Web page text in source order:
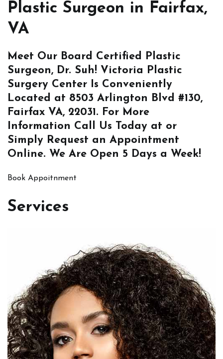
Plastic Surgeon in Fairfax,
VA
Meet Our Board Certified Plastic
Surgeon, Dr. Suh! Victoria Plastic
Surgery Center Is Conveniently
Located at 8503 Arlington Blvd #130,
Fairfax VA, 22031. For More
Information Call Us Today at or
Simply Request an Appointment
Online. We Are Open 5 Days a Week!
Book Appoitnment
Services